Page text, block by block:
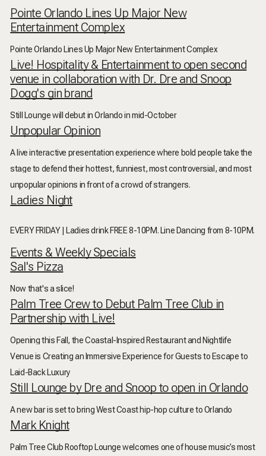
Pointe Orlando Lines Up Major New
Entertainment Complex
Pointe Orlando Lines Up Major New Entertainment Complex
Live! Hospitality & Entertainment to open second
venue in collaboration with Dr. Dre and Snoop
Dogg's gin brand
Still Lounge will debut in Orlando in mid-October
Unpopular Opinion
A live interactive presentation experience where bold people take the
stage to defend their hottest, funniest, most controversial, and most
unpopular opinions in front of a crowd of strangers.
Ladies Night
EVERY FRIDAY | Ladies drink FREE 8-10PM. Line Dancing from 8-10PM.
Events & Weekly Specials
Sal's Pizza
Now that's a slice!
Palm Tree Crew to Debut Palm Tree Club in
Partnership with Live!
Opening this Fall, theCoastal-Inspired Restaurant and Nightlife
Venue is Creating an Immersive Experience for Guests to Escape to
Laid-Back Luxury
Still Lounge by Dre and Snoop to open in Orlando
A new bar is set to bring West Coast hip-hop culture to Orlando
Mark Knight
Palm Tree Club Rooftop Lounge welcomes one of house music’s most